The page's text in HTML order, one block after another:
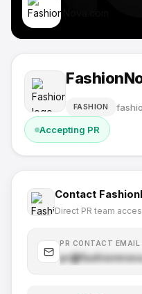
FASHION
Accepting PR
Contact
Direct PR team
PR CONTACT EMAIL
pr@